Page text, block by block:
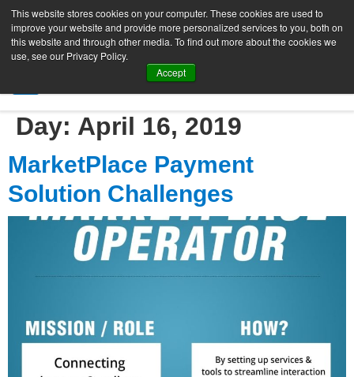
This website stores cookies on your computer. These cookies are used to
improve your website and provide more personalized services to you, both on
this website and through other media. To find out more about the cookies we
use, see our Privacy Policy.
Accept
SIGN UP FREE
Day: April 16, 2019
MarketPlace Payment
Solution Challenges